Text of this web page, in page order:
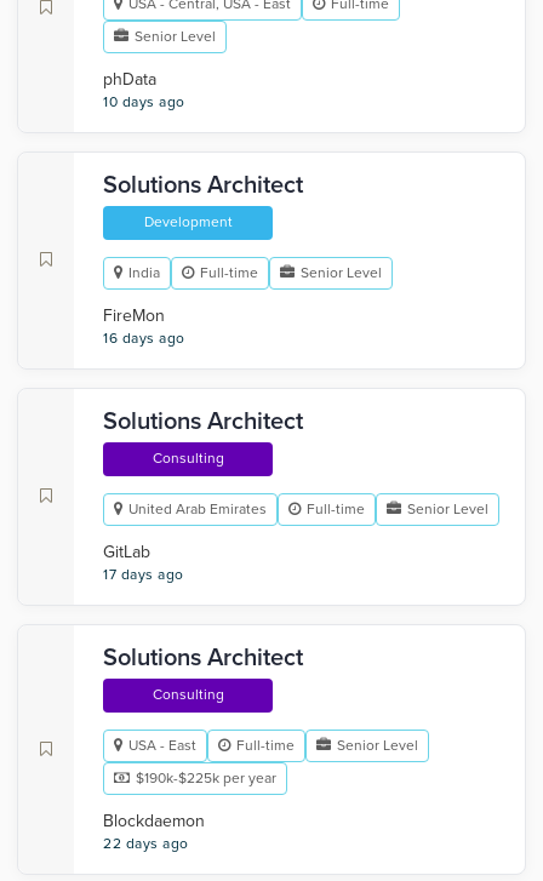
USA - Central, USA - East
Full-time
Senior Level
phData
10 days ago
Solutions Architect
Development
India Full-time Senior Level
FireMon
16 days ago
Solutions Architect
Consulting
United Arab Emirates Full-time Senior Level
GitLab
17 days ago
Solutions Architect
Consulting
USA - East Full-time
Senior Level
$190k-$225k per year
Blockdaemon
22 days ago